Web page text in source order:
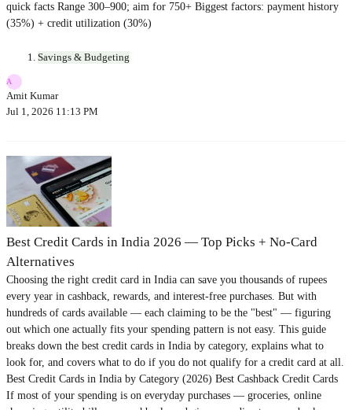
quick facts Range 300–900; aim for 750+ Biggest factors: payment history
(35%) + credit utilization (30%)
Savings & Budgeting
A
Amit Kumar
Jul 1, 2026 11:13 PM
Best Credit Cards in India 2026 — Top Picks + No-Card
Alternatives
Choosing the right credit card in India can save you thousands of rupees
every year in cashback, rewards, and interest-free purchases. But with
hundreds of cards available — each claiming to be the "best" — figuring
out which one actually fits your spending pattern is not easy. This guide
breaks down the best credit cards in India by category, explains what to
look for, and covers what to do if you do not qualify for a credit card at all.
Best Credit Cards in India by Category (2026) Best Cashback Credit Cards
If most of your spending is on everyday purchases — groceries, online